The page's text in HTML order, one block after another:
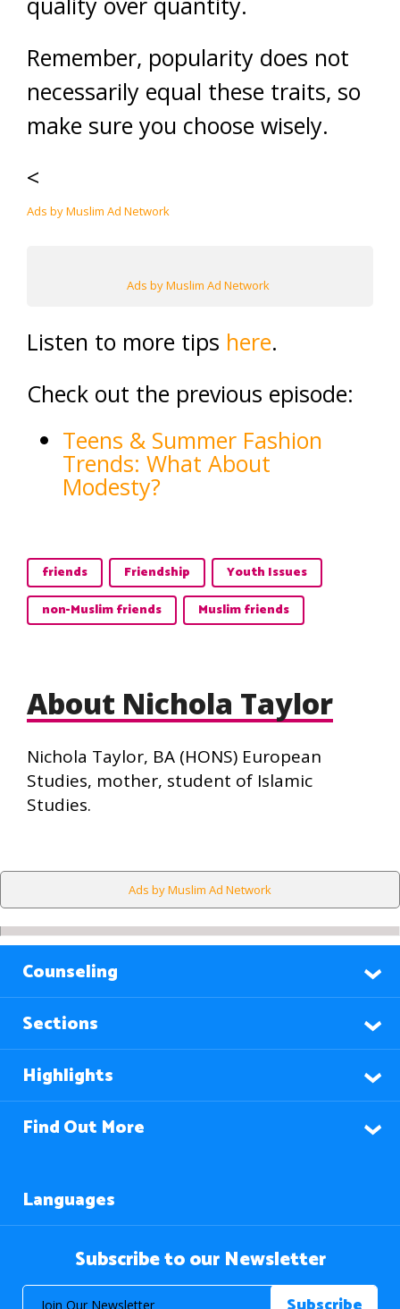
Remember, popularity does not
necessarily equal these traits, so
make sure you choose wisely.
<
Ads by Muslim Ad Network
Ads by Muslim Ad Network
Listen to more tips here.
Check out the previous episode:
Teens & Summer Fashion
Trends: What About
Modesty?
friends Friendship
Youth Issues
non-Muslim friends
Muslim friends
About Nichola Taylor
Nichola Taylor, BA (HONS) European
Studies, mother, student of Islamic
Studies.
Ads by Muslim Ad Network
Counseling
Sections
Highlights
Find Out More
Languages
Subscribe to our Newsletter